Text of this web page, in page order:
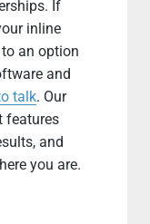
If
inline
an option
and
talk. Our
features
and
you are.